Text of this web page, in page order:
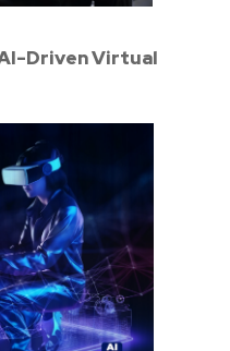
Driven Virtual